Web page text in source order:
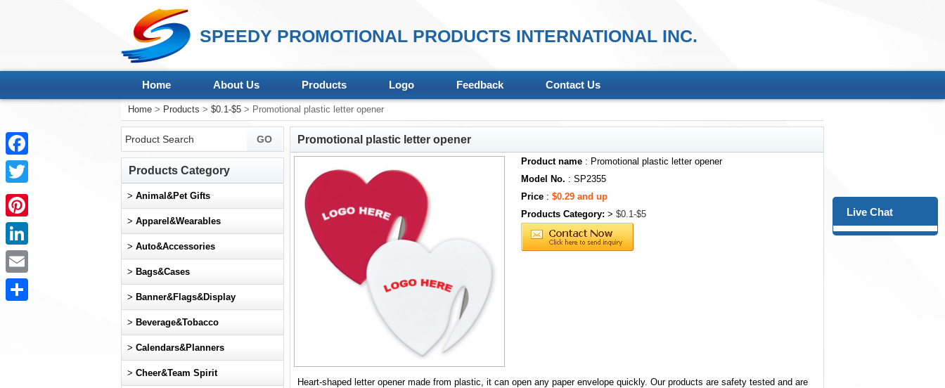
SPEEDY PROMOTIONAL PRODUCTS INTERNATIONAL INC.
Home About Us Products Logo Feedback Contact Us
Home > Products > $0.1-$5 > Promotional plastic letter opener
Promotional plastic letter opener
Product name : Promotional plastic letter opener
Model No. : SP2355
Price : $0.29 and up
Products Category: > $0.1-$5
Heart-shaped letter opener made from plastic, it can open any paper envelope quickly. Our products are safety tested and are
Products Category
> Animal&Pet Gifts
> Apparel&Wearables
> Auto&Accessories
> Bags&Cases
> Banner&Flags&Display
> Beverage&Tobacco
> Calendars&Planners
> Cheer&Team Spirit
Facebook
Twitter
Pinterest
LinkedIn
Email
Live Chat